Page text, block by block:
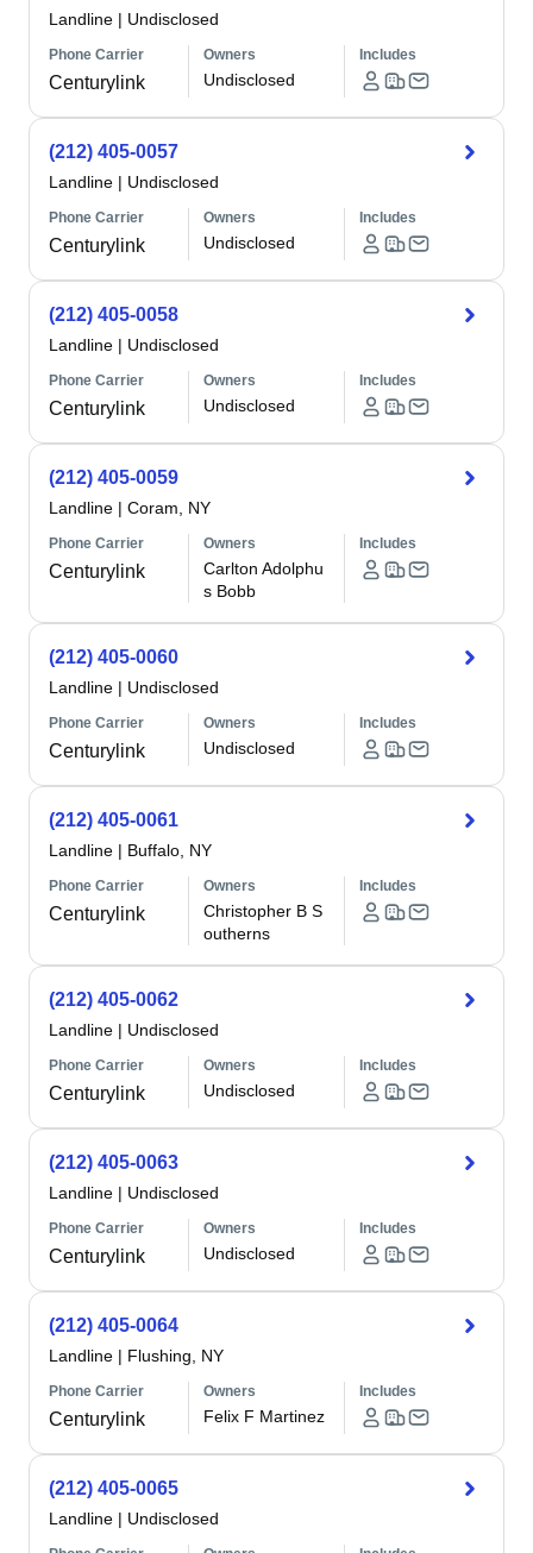
Landline | Undisclosed
Phone Carrier
Centurylink
Owners
Undisclosed
Includes
(212) 405-0057
Landline | Undisclosed
Phone Carrier
Centurylink
Owners
Undisclosed
Includes
(212) 405-0058
Landline | Undisclosed
Phone Carrier
Centurylink
Owners
Undisclosed
Includes
(212) 405-0059
Landline | Coram, NY
Phone Carrier
Centurylink
Owners
Carlton Adolphu
s Bobb
Includes
(212) 405-0060
Landline | Undisclosed
Phone Carrier
Centurylink
Owners
Undisclosed
Includes
(212) 405-0061
Landline | Buffalo, NY
Phone Carrier
Centurylink
Owners
Christopher B S
outherns
Includes
(212) 405-0062
Landline | Undisclosed
Phone Carrier
Centurylink
Owners
Undisclosed
Includes
(212) 405-0063
Landline | Undisclosed
Phone Carrier
Centurylink
Owners
Undisclosed
Includes
(212) 405-0064
Landline | Flushing, NY
Phone Carrier
Centurylink
Owners
Felix F Martinez
Includes
(212) 405-0065
Landline | Undisclosed